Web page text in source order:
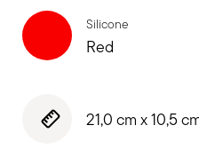
Silicone
Red
21,0 cm x 10,5